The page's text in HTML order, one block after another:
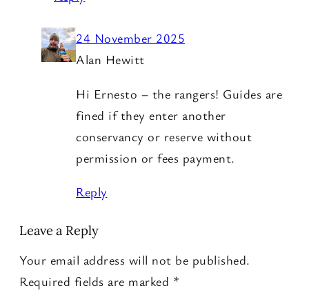
24 November 2025
Alan Hewitt
Hi Ernesto – the rangers! Guides are
fined if they enter another
conservancy or reserve without
permission or fees payment.
Reply
Leave a Reply
Your email address will not be published.
Required fields are marked *